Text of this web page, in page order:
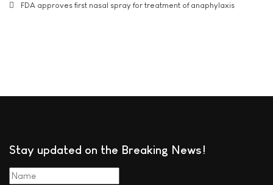
FDA approves first nasal spray for treatment of anaphylaxis
Stay updated on the Breaking News!